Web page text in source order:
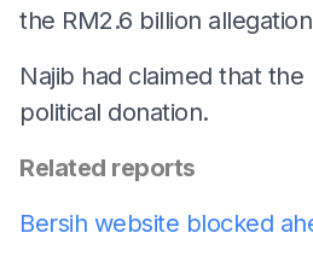
the RM2.6 billion
Najib had claimed that the
political donation.
Related reports
Bersih website blocked